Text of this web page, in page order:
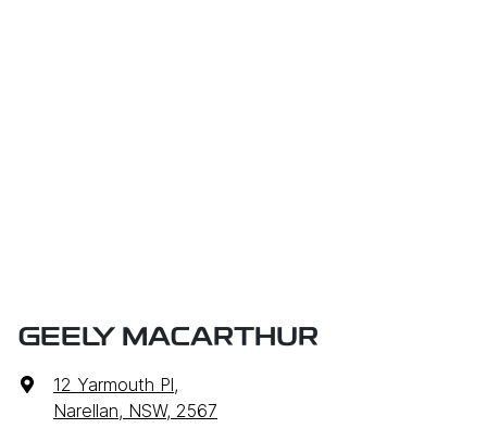
GEELY MACARTHUR
12 Yarmouth Pl,
Narellan, NSW, 2567